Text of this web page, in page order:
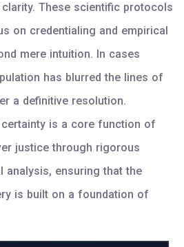
These scientific protocols
on credentialing and empirical
mere intuition. In cases
has blurred the lines of
a definitive resolution.
is a core function of
justice through rigorous
analysis, ensuring that the
is built on a foundation of